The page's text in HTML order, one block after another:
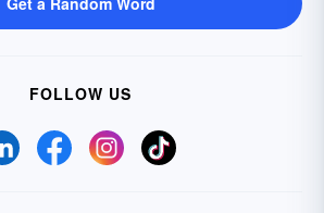
FOLLOW US